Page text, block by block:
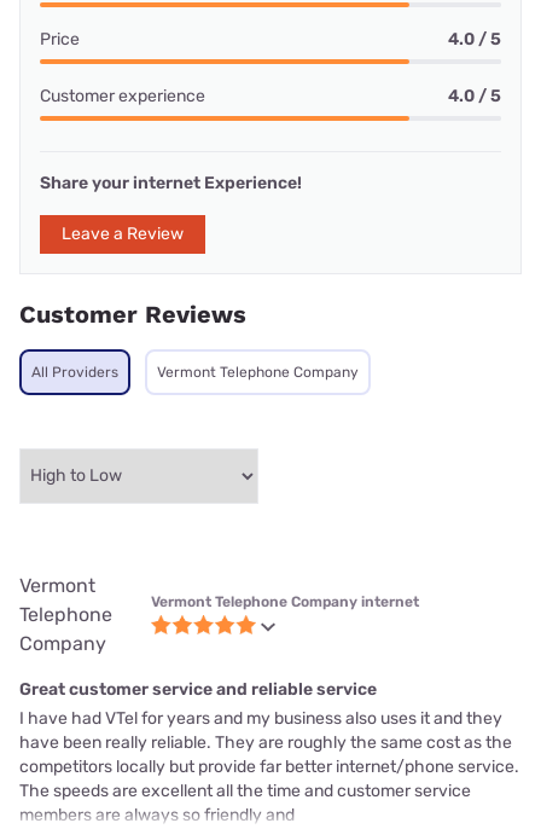
Price 4.0 / 5
Customer experience 4.0 / 5
Share your internet Experience!
Leave a Review
Customer Reviews
All Providers Vermont Telephone Company
Vermont
Telephone
Company
Vermont Telephone Company internet
Great customer service and reliable service
I have had VTel for years and my business also uses it and they
have been really reliable. They are roughly the same cost as the
competitors locally but provide far better internet/phone service.
The speeds are excellent all the time and customer service
members are always so friendly and